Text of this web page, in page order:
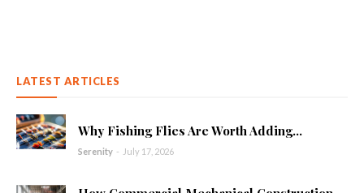
LATEST ARTICLES
Why Fishing Flies Are Worth Adding...
Serenity - July 17, 2026